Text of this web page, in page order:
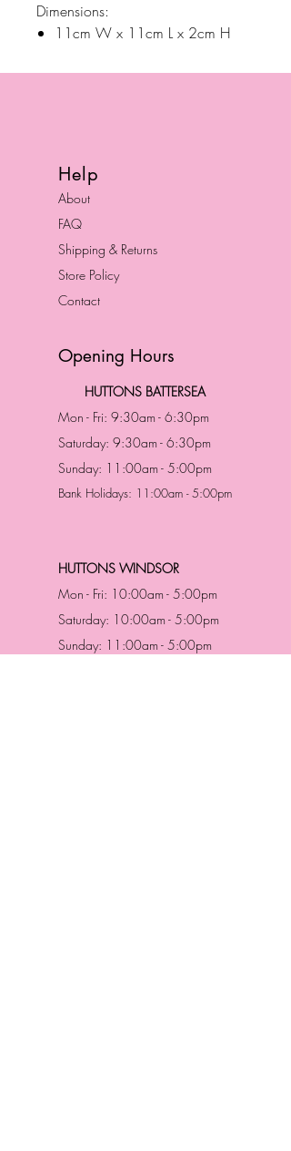
Dimensions:
11cm W x 11cm L x 2cm H
Help
About
FAQ
Shipping & Returns
Store Policy
Contact
Opening Hours
HUTTONS BATTERSEA
Mon - Fri: 9:30am - 6:30pm
Saturday: 9:30am - 6:30pm
Sunday: 11:00am - 5:00pm
Bank Holidays: 11:00am - 5:00pm
HUTTONS WINDSOR
Mon - Fri: 10:00am - 5:00pm
Saturday: 10:00am - 5:00pm
Sunday: 11:00am - 5:00pm